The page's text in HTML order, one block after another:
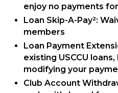
enjoy no payments
Loan Skip-A-Pay²:
members
Loan Payment
existing USCCU
modifying your
Club Account